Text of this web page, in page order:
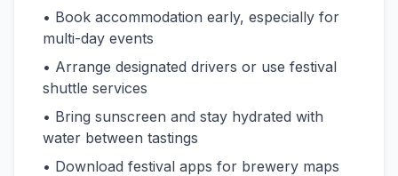
• Book accommodation early, especially for
multi-day events
• Arrange designated drivers or use festival
shuttle services
• Bring sunscreen and stay hydrated with
water between tastings
• Download festival apps for brewery maps